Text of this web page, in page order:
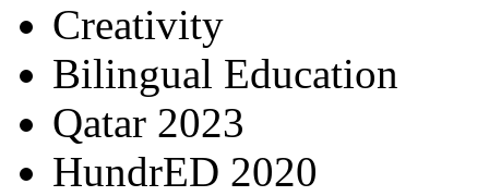
Creativity
Bilingual Education
Qatar 2023
HundrED 2020